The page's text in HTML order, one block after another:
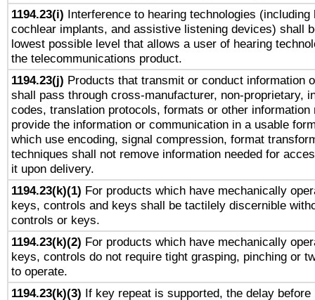
1194.23(i) Interference to hearing technologies (including
cochlear implants, and assistive listening devices) shall
lowest possible level that allows a user of hearing
the telecommunications product.
1194.23(j) Products that transmit or conduct information
shall pass through cross-manufacturer, non-proprietary,
codes, translation protocols, formats or other information
provide the information or communication in a usable
which use encoding, signal compression, format
techniques shall not remove information needed for
it upon delivery.
1194.23(k)(1) For products which have mechanically
keys, controls and keys shall be tactilely discernible
controls or keys.
1194.23(k)(2) For products which have mechanically
keys, controls do not require tight grasping, pinching or
to operate.
1194.23(k)(3) If key repeat is supported, the delay before